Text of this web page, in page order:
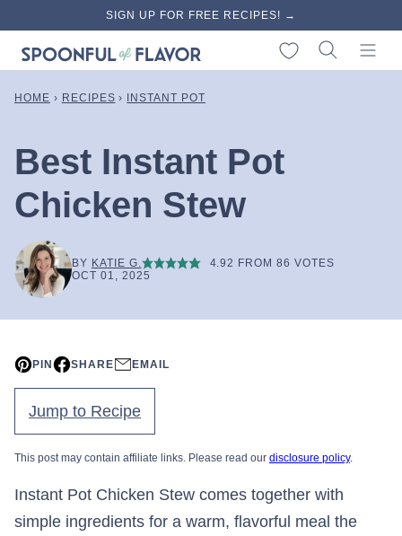
content
SIGN UP FOR FREE RECIPES! →
My Favorites
HOME › RECIPES › INSTANT POT
Best Instant Pot
Chicken Stew
BY KATIE G. 4.92 FROM86 VOTES
OCT 01, 2025
PIN SHARE EMAIL
Jump to Recipe
This post may contain affiliate links. Please read our disclosure policy.
Instant Pot Chicken Stew comes together with
simple ingredients for a warm, flavorful meal the